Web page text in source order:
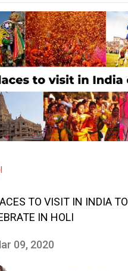
TO VISIT IN INDIA TO
IN HOLI
09, 2020